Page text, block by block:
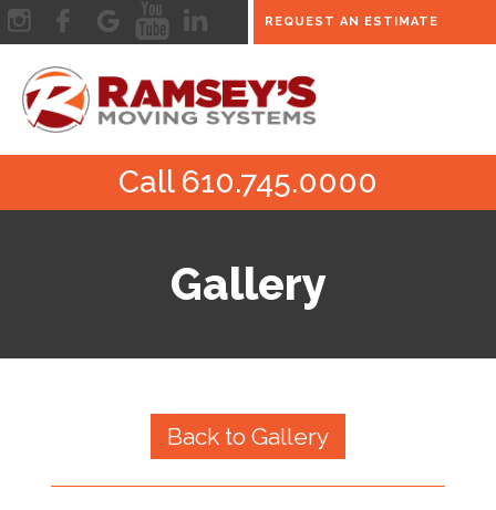
REQUEST AN ESTIMATE
Call 610.745.0000
Gallery
Back to Gallery